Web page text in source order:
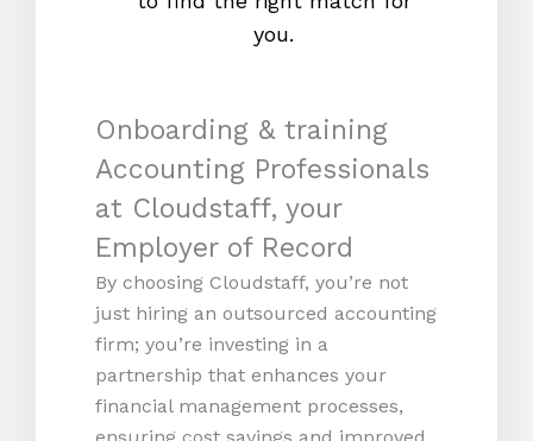
you.
Onboarding & training
Accounting Professionals
at Cloudstaff, your
Employer of Record
By choosing Cloudstaff, you’re not
just hiring an outsourced accounting
firm; you’re investing in a
partnership that enhances your
financial management processes,